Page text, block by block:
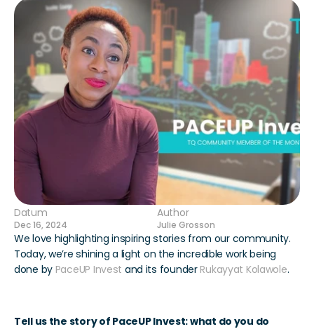
Datum
Dec 16, 2024
Author
Julie Grosson
We love highlighting inspiring stories from our community.
Today, we’re shining a light on the incredible work being
done by PaceUP Invest and its founder Rukayyat Kolawole.
Tell us the story of PaceUP Invest: what do you do